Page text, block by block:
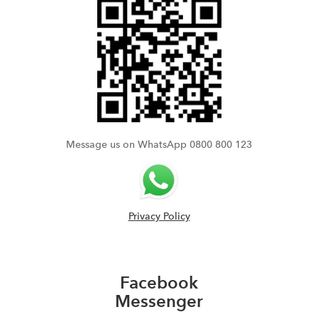
Message us on WhatsApp 0800 800 123
Privacy Policy
Facebook
Messenger